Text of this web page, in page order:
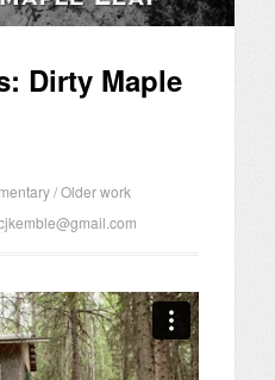
Dirty Maple
/Older work